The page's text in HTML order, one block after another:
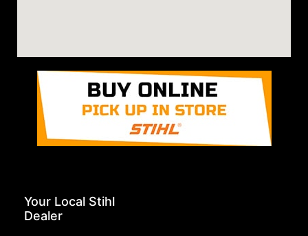
Your Local Stihl
Dealer